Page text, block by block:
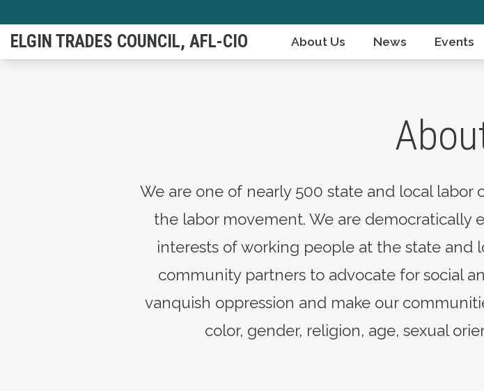
to
main
ELGIN TRADES COUNCIL, AFL-CIO About Us News Events
We are one of nearly 500 state and local labor
the labor movement. We are
interests of working people at the state and
community partners to advocate for social
vanquish oppression and make our
color, gender, religion, age, sexual